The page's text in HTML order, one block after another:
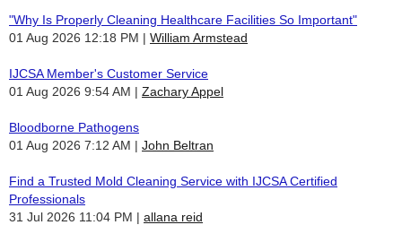
"Why Is Properly Cleaning Healthcare Facilities So Important"
01 Aug 2026 12:18 PM
William Armstead
IJCSA Member's Customer Service
01 Aug 2026 9:54 AM
Zachary Appel
Bloodborne Pathogens
01 Aug 2026 7:12 AM
John Beltran
Find a Trusted Mold Cleaning Service with IJCSA Certified
Professionals
31 Jul 2026 11:04 PM
allana reid